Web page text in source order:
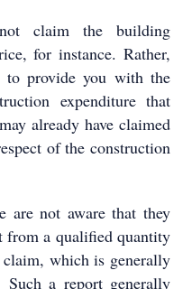
claim the building
for instance. Rather,
to provide you with the
expenditure that
already have claimed
of the construction
are not aware that they
from a qualified quantity
claim, which is generally
a report generally